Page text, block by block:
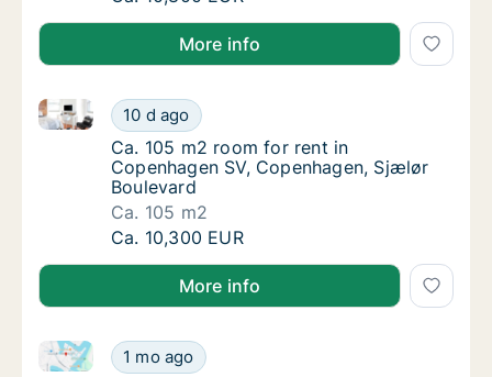
More info
Ca. 105 m2 room for rent in Copenhagen
10 d ago
Ca. 105 m2 room for rent in Copenhagen SV,
Ca. 105 m2 room for rent in Copenhagen
Ca. 105 m2 room for rent in
Copenhagen SV, Copenhagen, Sjælør
Boulevard
Ca. 105 m2
Ca. 105 m2 room for rent in Copenhagen
Ca. 10,300 EUR
More info
Ca. 170 m2 room for rent in Copenhagen
1 mo ago
Ca. 170 m2 room for rent in Copenhagen SV,